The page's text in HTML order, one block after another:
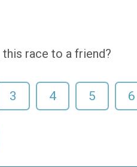
race to a friend?
3 4 5 6